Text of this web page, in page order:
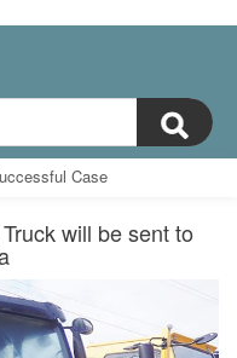
Case
will be sent to